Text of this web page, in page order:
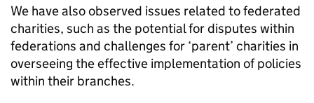
We have also observed issues related to federated
charities, such as the potential for disputes within
federations and challenges for ‘parent’ charities in
overseeing the effective implementation of policies
within their branches.